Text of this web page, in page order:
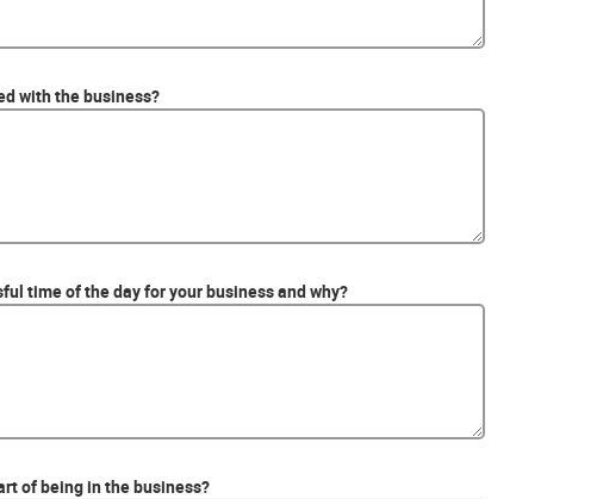
with the business?
time of the day for your business and why?
of being in the business?